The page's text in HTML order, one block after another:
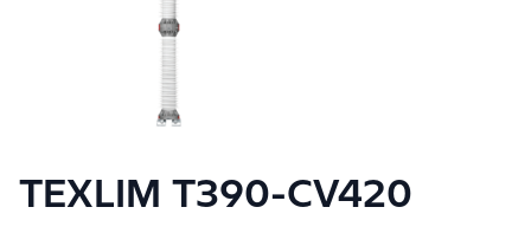
TEXLIM T390-CV420